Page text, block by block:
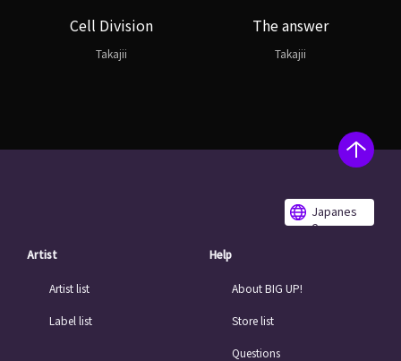
Cell Division
Takajii
The answer
Takajii
Japanes
e
Artist
Artist list
Label list
Help
About BIG UP!
Store list
Questions